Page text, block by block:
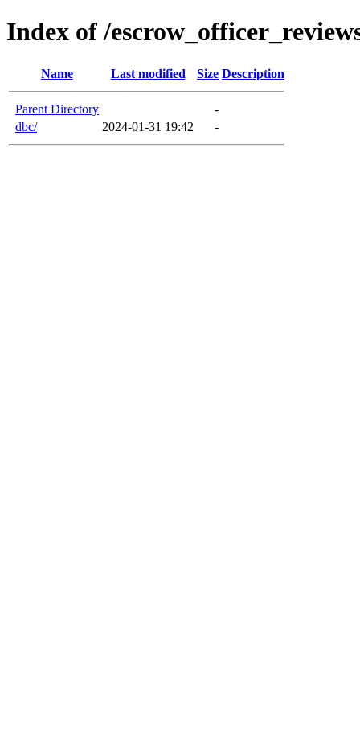
Index of /
Name Last modified Size Description
Parent Directory
-
dbc/
2024-01-31 19:42 -